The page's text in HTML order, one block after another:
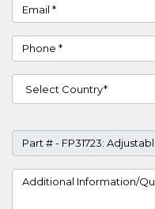
Email
Phone
Country
Part #
Project Details